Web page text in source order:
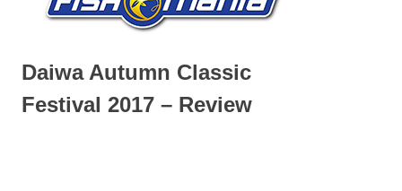
Daiwa Autumn Classic
Festival 2017 – Review